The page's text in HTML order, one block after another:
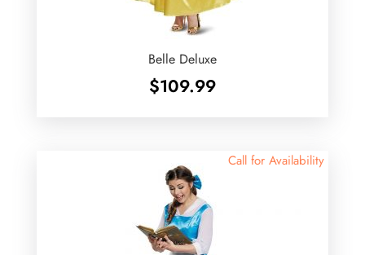
Belle Deluxe
$109.99
Call for Availability